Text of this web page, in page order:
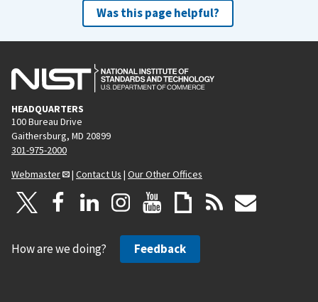
Was this page helpful?
HEADQUARTERS
100 Bureau Drive
Gaithersburg, MD 20899
301-975-2000
Webmaster
| Contact Us | Our Other Offices
How are we doing? Feedback